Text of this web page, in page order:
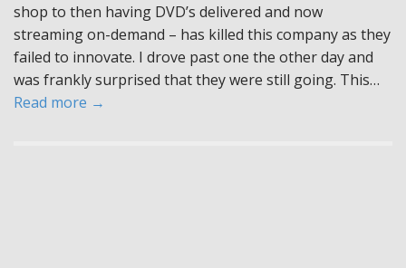
shop to then having DVD’s delivered and now
streaming on-demand – has killed this company as they
failed to innovate. I drove past one the other day and
was frankly surprised that they were still going. This…
Read more →